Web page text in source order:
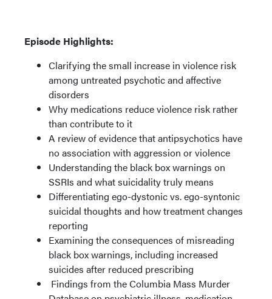
Episode Highlights:
Clarifying the small increase in violence risk
among untreated psychotic and affective
disorders
Why medications reduce violence risk rather
than contribute to it
A review of evidence that antipsychotics have
no association with aggression or violence
Understanding the black box warnings on
SSRIs and what suicidality truly means
Differentiating ego-dystonic vs. ego-syntonic
suicidal thoughts and how treatment changes
reporting
Examining the consequences of misreading
black box warnings, including increased
suicides after reduced prescribing
Findings from the Columbia Mass Murder